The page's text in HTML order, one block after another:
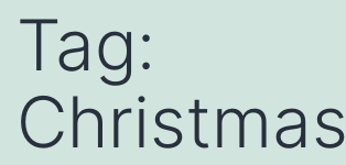
Tag:
Christmas